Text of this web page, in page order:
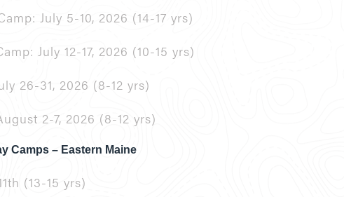
July 5-10, 2026 (14-17 yrs)
July 12-17, 2026 (10-15 yrs)
26-31, 2026 (8-12 yrs)
2-7, 2026 (8-12 yrs)
Camps – Eastern Maine
(13-15 yrs)